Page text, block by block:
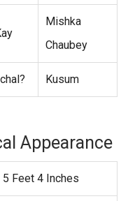
Mishka
Chaubey
Kusum
Appearance
5 Feet 4 Inches